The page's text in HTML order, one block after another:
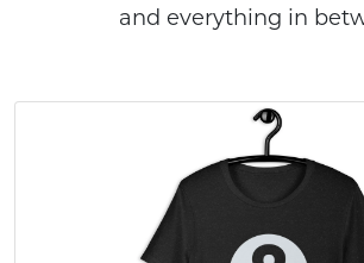
and everything in